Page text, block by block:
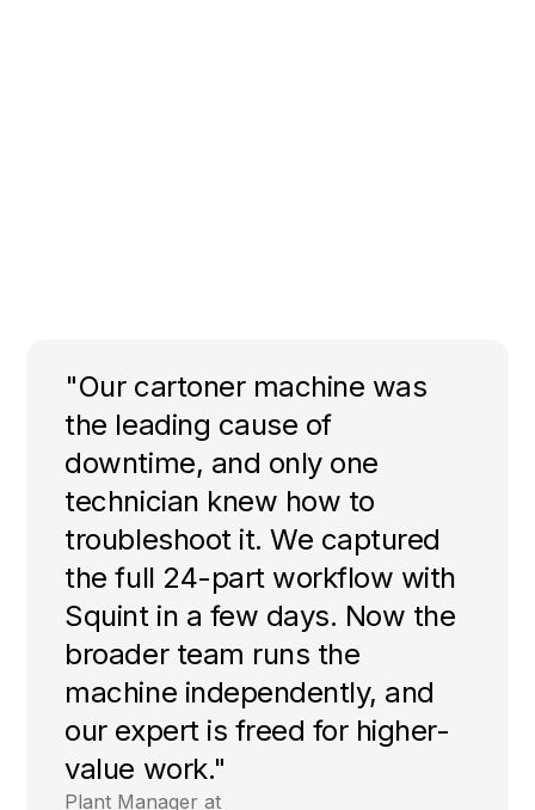
"Our cartoner machine was
the leading cause of
downtime, and only one
technician knew how to
troubleshoot it. We captured
the full 24-part workflow with
Squint in a few days. Now the
broader team runs the
machine independently, and
our expert is freed for higher-
value work."
Plant Manager at